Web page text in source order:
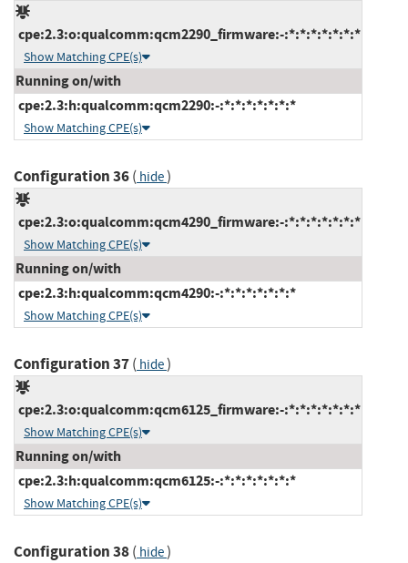
cpe:2.3:o:qualcomm:qcm2290_firmware:-:*:*:*:*:*:*:*
Show Matching CPE(s)
Running on/with
cpe:2.3:h:qualcomm:qcm2290:-:*:*:*:*:*:*:*
Show Matching CPE(s)
Configuration 36( hide)
cpe:2.3:o:qualcomm:qcm4290_firmware:-:*:*:*:*:*:*:*
Show Matching CPE(s)
Running on/with
cpe:2.3:h:qualcomm:qcm4290:-:*:*:*:*:*:*:*
Show Matching CPE(s)
Configuration 37( hide)
cpe:2.3:o:qualcomm:qcm6125_firmware:-:*:*:*:*:*:*:*
Show Matching CPE(s)
Running on/with
cpe:2.3:h:qualcomm:qcm6125:-:*:*:*:*:*:*:*
Show Matching CPE(s)
Configuration 38( hide)